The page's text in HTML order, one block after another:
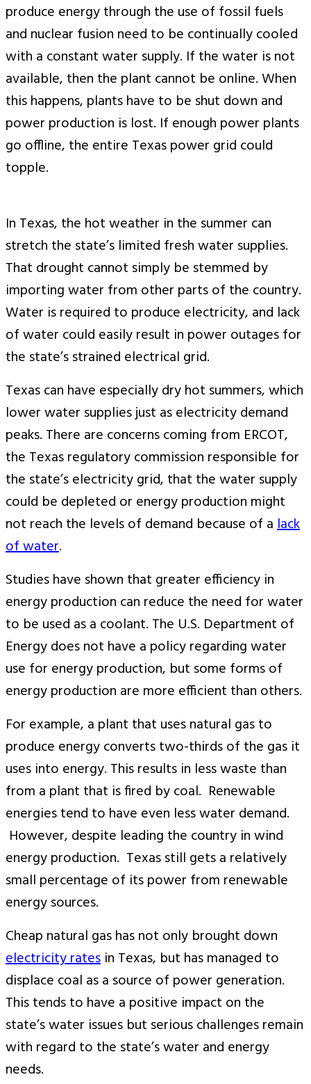
produce energy through the use of fossil fuels
and nuclear fusion need to be continually cooled
with a constant water supply. If the water is not
available, then the plant cannot be online. When
this happens, plants have to be shut down and
power production is lost. If enough power plants
go offline, the entire Texas power grid could
topple.
In Texas, the hot weather in the summer can
stretch the state’s limited fresh water supplies.
That drought cannot simply be stemmed by
importing water from other parts of the country.
Water is required to produce electricity, and lack
of water could easily result in power outages for
the state’s strained electrical grid.
Texas can have especially dry hot summers, which
lower water supplies just as electricity demand
peaks. There are concerns coming from ERCOT,
the Texas regulatory commission responsible for
the state’s electricity grid, that the water supply
could be depleted or energy production might
not reach the levels of demand because of alack
of water.
Studies have shown that greater efficiency in
energy production can reduce the need for water
to be used as a coolant. The U.S. Department of
Energy does not have a policy regarding water
use for energy production, but some forms of
energy production are more efficient than others.
For example, a plant that uses natural gas to
produce energy converts two-thirds of the gas it
uses into energy. This results in less waste than
from a plant that is fired by coal. Renewable
energies tend to have even less water demand.
However, despite leading the country in wind
energy production. Texas still gets a relatively
small percentage of its power from renewable
energy sources.
Cheap natural gas has not only brought down
electricity rates in Texas, but has managed to
displace coal as a source of power generation.
This tends to have a positive impact on the
state’s water issues but serious challenges remain
with regard to the state’s water and energy
needs.